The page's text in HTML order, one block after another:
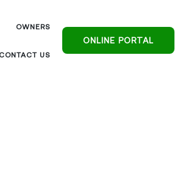
OWNERS
CONTACT US
ONLINE PORTAL